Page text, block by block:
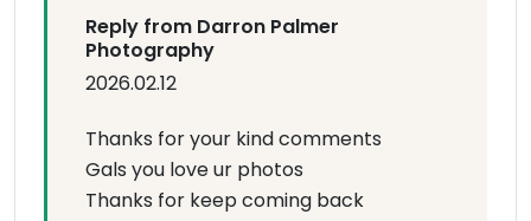
Reply from Darron Palmer
Photography
2026.02.12
Thanks for your kind comments
Gals you love ur photos
Thanks for keep coming back